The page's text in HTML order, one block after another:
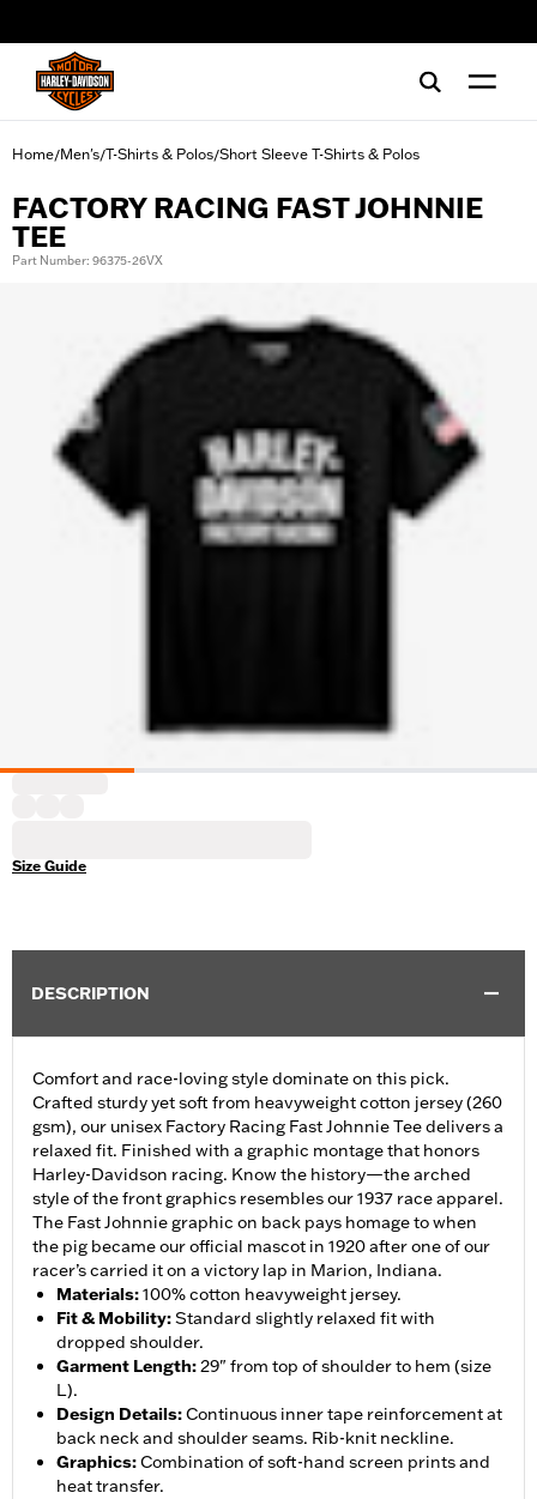
Home/Men's/T-Shirts & Polos/Short Sleeve T-Shirts & Polos
FACTORY RACING FAST JOHNNIE
TEE
Part Number: 96375-26VX
Size Guide
DESCRIPTION
Comfort and race-loving style dominate on this pick.
Crafted sturdy yet soft from heavyweight cotton jersey (260
gsm), our unisex Factory Racing Fast Johnnie Tee delivers a
relaxed fit. Finished with a graphic montage that honors
Harley-Davidson racing. Know the history—the arched
style of the front graphics resembles our 1937 race apparel.
The Fast Johnnie graphic on back pays homage to when
the pig became our official mascot in 1920 after one of our
racer’s carried it on a victory lap in Marion, Indiana.
Materials:100% cotton heavyweight jersey.
Fit & Mobility:Standard slightly relaxed fit with
dropped shoulder.
Garment Length:29" from top of shoulder to hem (size
L).
Design Details:Continuous inner tape reinforcement at
back neck and shoulder seams. Rib-knit neckline.
Graphics:Combination of soft-hand screen prints and
heat transfer.